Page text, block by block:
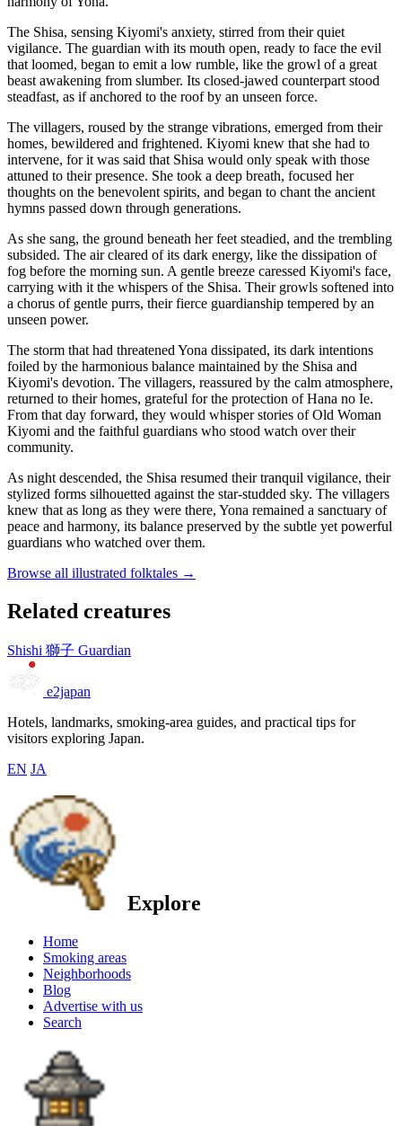
The Shisa, sensing Kiyomi's anxiety, stirred from their quiet
vigilance. The guardian with its mouth open, ready to face the evil
that loomed, began to emit a low rumble, like the growl of a great
beast awakening from slumber. Its closed-jawed counterpart stood
steadfast, as if anchored to the roof by an unseen force.
The villagers, roused by the strange vibrations, emerged from their
homes, bewildered and frightened. Kiyomi knew that she had to
intervene, for it was said that Shisa would only speak with those
attuned to their presence. She took a deep breath, focused her
thoughts on the benevolent spirits, and began to chant the ancient
hymns passed down through generations.
As she sang, the ground beneath her feet steadied, and the trembling
subsided. The air cleared of its dark energy, like the dissipation of
fog before the morning sun. A gentle breeze caressed Kiyomi's face,
carrying with it the whispers of the Shisa. Their growls softened into
a chorus of gentle purrs, their fierce guardianship tempered by an
unseen power.
The storm that had threatened Yona dissipated, its dark intentions
foiled by the harmonious balance maintained by the Shisa and
Kiyomi's devotion. The villagers, reassured by the calm atmosphere,
returned to their homes, grateful for the protection of Hana no Ie.
From that day forward, they would whisper stories of Old Woman
Kiyomi and the faithful guardians who stood watch over their
community.
As night descended, the Shisa resumed their tranquil vigilance, their
stylized forms silhouetted against the star-studded sky. The villagers
knew that as long as they were there, Yona remained a sanctuary of
peace and harmony, its balance preserved by the subtle yet powerful
guardians who watched over them.
Browse all illustrated folktales →
Related creatures
Shishi 獅子 Guardian
e2japan
Hotels, landmarks, smoking-area guides, and practical tips for
visitors exploring Japan.
EN JA
Explore
Home
Smoking areas
Neighborhoods
Blog
Advertise with us
Search